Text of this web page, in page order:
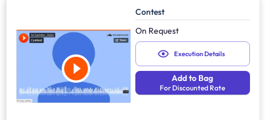
Contest
On Request
Execution Details
Add to Bag
For Discounted Rate